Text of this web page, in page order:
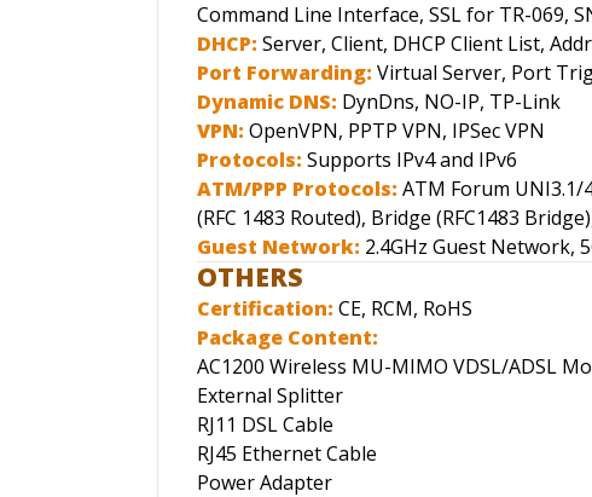
Command Line Interface, SSL for TR-069,
DHCP: Server, Client, DHCP Client List,
Port Forwarding: Virtual Server, Port
Dynamic DNS: DynDns, NO-IP, TP-Link
VPN: OpenVPN, PPTP VPN, IPSec VPN
Protocols: Supports IPv4 and IPv6
ATM/PPP Protocols: ATM Forum UNI3.1/
(RFC 1483 Routed), Bridge (RFC1483
Guest Network: 2.4GHz Guest Network,
OTHERS
Certification: CE, RCM, RoHS
Package Content:
AC1200 Wireless MU-MIMO VDSL/ADSL
External Splitter
RJ11 DSL Cable
RJ45 Ethernet Cable
Power Adapter